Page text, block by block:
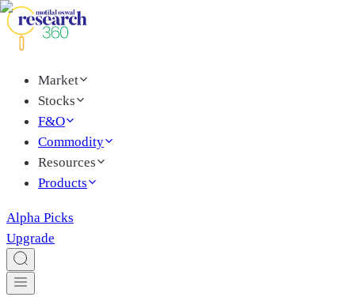
Market
Stocks
F&O
Commodity
Resources
Products
Alpha Picks
Upgrade